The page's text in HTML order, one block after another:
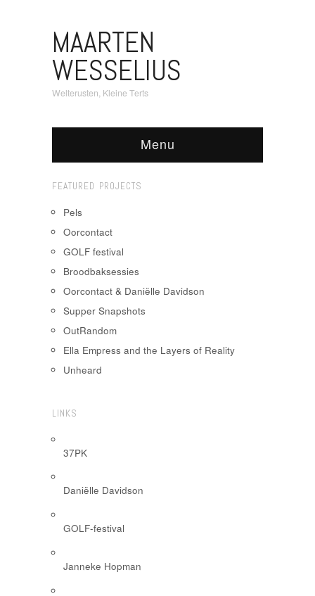
MAARTEN
WESSELIUS
Welterusten, Kleine Terts
Menu
FEATURED PROJECTS
Pels
Oorcontact
GOLF festival
Broodbaksessies
Oorcontact & Daniëlle Davidson
Supper Snapshots
OutRandom
Ella Empress and the Layers of Reality
Unheard
LINKS
37PK
Daniëlle Davidson
GOLF-festival
Janneke Hopman